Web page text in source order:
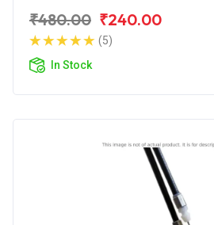
₹480.00 ₹240.00
(5)
In Stock